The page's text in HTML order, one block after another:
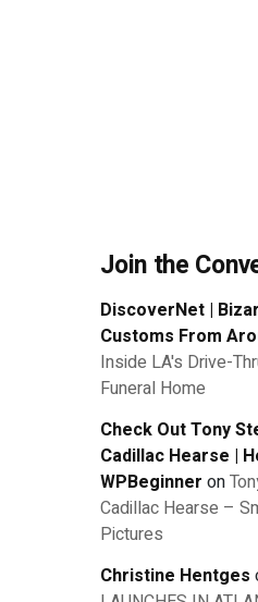
Join the
DiscoverNet |
Customs From
Inside LA's Drive-
Funeral Home
Check Out Tony
Cadillac Hearse |
WPBeginner on
Cadillac Hearse –
Pictures
Christine Hentges